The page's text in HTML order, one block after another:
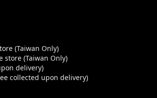
(Taiwan Only)
(Taiwan Only)
delivery)
collected upon delivery)